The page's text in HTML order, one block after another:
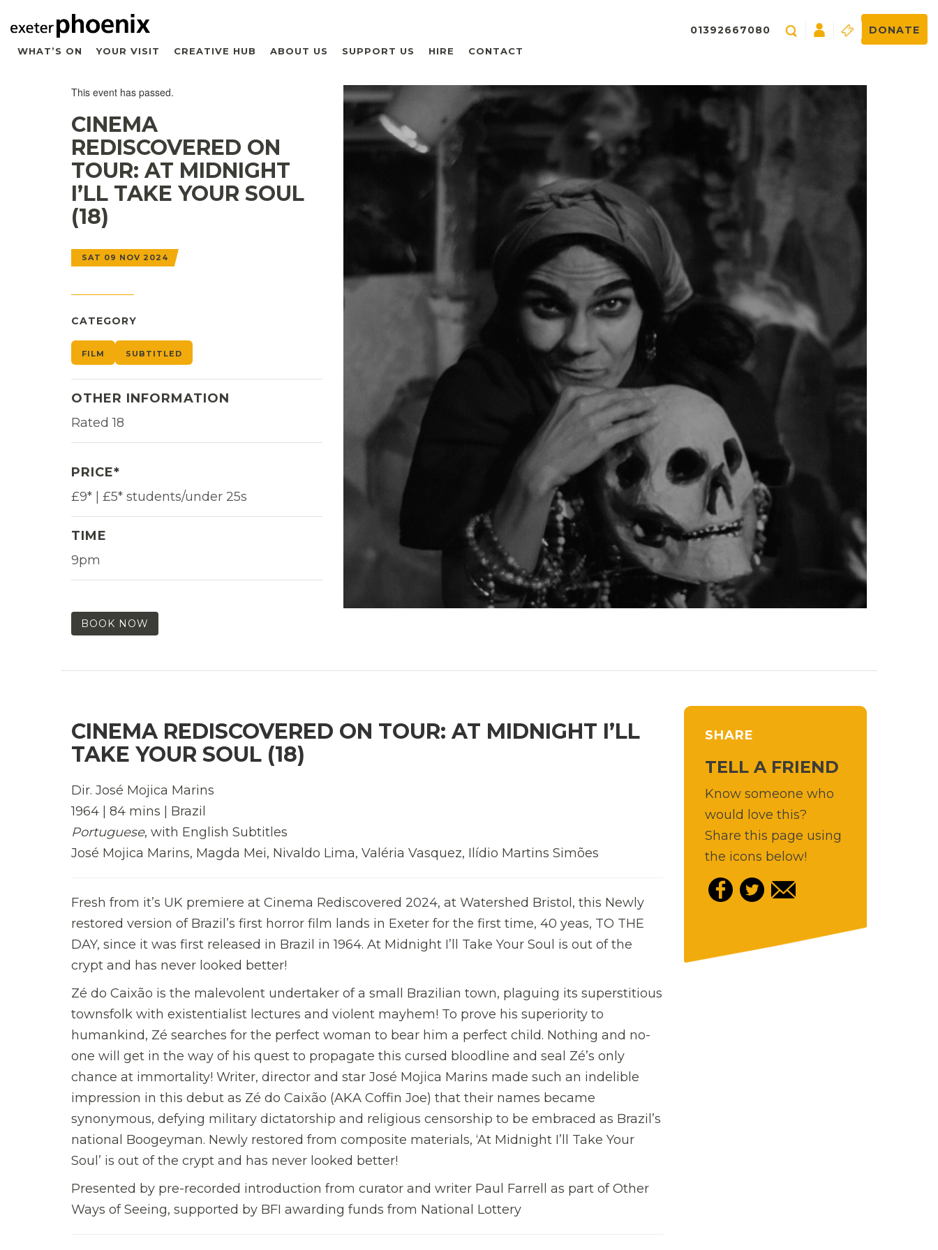
WHAT’S ON YOUR VISIT CREATIVE HUB ABOUT US SUPPORT US HIRE CONTACT
01392667080 DONATE
This event has passed.
CINEMA
REDISCOVERED ON
TOUR: AT MIDNIGHT
I’LL TAKE YOUR SOUL
(18)
SAT 09 NOV 2024
CATEGORY
FILM SUBTITLED
OTHER INFORMATION
Rated 18
PRICE*
£9* | £5* students/under 25s
TIME
9pm
BOOK NOW
CINEMA REDISCOVERED ON TOUR: AT MIDNIGHT I’LL
TAKE YOUR SOUL (18)
Dir. José Mojica Marins
1964 | 84 mins | Brazil
Portuguese, with English Subtitles
José Mojica Marins, Magda Mei, Nivaldo Lima, Valéria Vasquez, Ilídio Martins Simões
Fresh from it’s UK premiere at Cinema Rediscovered 2024, at Watershed Bristol, this Newly
restored version of Brazil’s first horror film lands in Exeter for the first time, 40 yeas, TO THE
DAY, since it was first released in Brazil in 1964. At Midnight I’ll Take Your Soul is out of the
crypt and has never looked better!
Zé do Caixão is the malevolent undertaker of a small Brazilian town, plaguing its superstitious
townsfolk with existentialist lectures and violent mayhem! To prove his superiority to
humankind, Zé searches for the perfect woman to bear him a perfect child. Nothing and no-
one will get in the way of his quest to propagate this cursed bloodline and seal Zé’s only
chance at immortality! Writer, director and star José Mojica Marins made such an indelible
impression in this debut as Zé do Caixão (AKA Coffin Joe) that their names became
synonymous, defying military dictatorship and religious censorship to be embraced as Brazil’s
national Boogeyman. Newly restored from composite materials, ‘At Midnight I’ll Take Your
Soul’ is out of the crypt and has never looked better!
Presented by pre-recorded introduction from curator and writer Paul Farrell as part of Other
Ways of Seeing, supported by BFI awarding funds from National Lottery
SHARE
TELL A FRIEND
Know someone who
would love this?
Share this page using
the icons below!